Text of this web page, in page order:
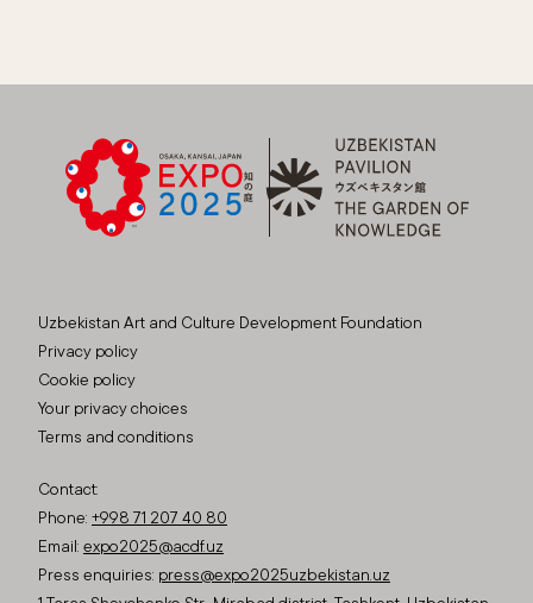
Uzbekistan Art and Culture Development Foundation
Privacy policy
Cookie policy
Your privacy choices
Terms and conditions
Contact:
Phone: +998 71 207 40 80
Email: expo2025@acdf.uz
Press enquiries: press@expo2025uzbekistan.uz